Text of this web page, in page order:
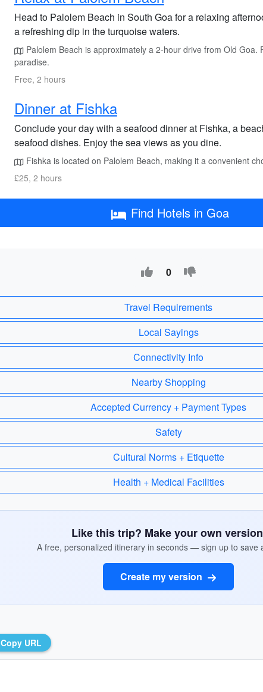
Head to Palolem Beach in South Goa for a relaxing
a refreshing dip in the turquoise waters.
Palolem Beach is approximately a 2-hour drive from Old
paradise.
Free, 2 hours
Dinner at Fishka
Conclude your day with a seafood dinner at Fishka, a
seafood dishes. Enjoy the sea views as you dine.
Fishka is located on Palolem Beach, making it a convenient
£25, 2 hours
Find Hotels in Goa
0
Travel Requirements
Local Sayings
Connectivity Info
Nearby Shopping
Accepted Currency + Payment Types
Safety
Cultural Norms + Etiquette
Health + Medical Facilities
Like this trip? Make your own
A free, personalized itinerary in seconds — sign up to save
Create my version
Copy URL